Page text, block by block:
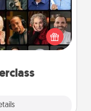
an online course
new! Explore
Creative
to find them the